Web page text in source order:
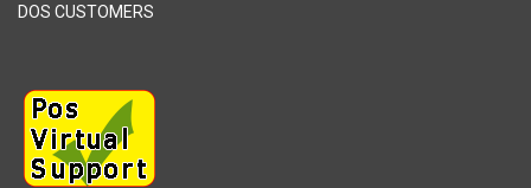
DOS CUSTOMERS